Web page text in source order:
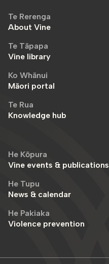
Te Rerenga
About Vine
Te Tāpapa
Vine library
Ko Whānui
Māori portal
Te Rua
Knowledge hub
He Kōpura
Vine events & publications
He Tupu
News & calendar
He Pakiaka
Violence prevention